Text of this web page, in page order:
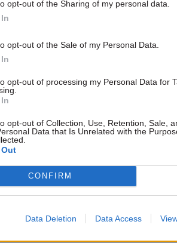
opt-out of the Sharing of my personal data.
opt-out of the Sale of my Personal Data.
opt-out of processing my Personal Data for
opt-out of Collection, Use, Retention, Sale,
Data that Is Unrelated with the
CONFIRM
Data Deletion Data Access
Unlocking
be the biggest challenge of
to meet it?
bringing forward a new
our organisation but also
housing agenda and improve
of a new, proactive,